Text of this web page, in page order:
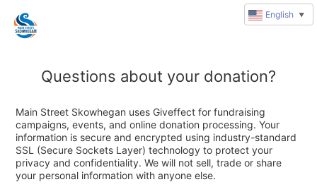
Questions about your donation?
Main Street Skowhegan uses Giveffect for fundraising
campaigns, events, and online donation processing. Your
information is secure and encrypted using industry-standard
SSL (Secure Sockets Layer) technology to protect your
privacy and confidentiality. We will not sell, trade or share
your personal information with anyone else.
English ▼